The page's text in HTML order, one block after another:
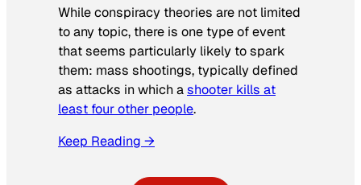
While conspiracy theories are not limited
to any topic, there is one type of event
that seems particularly likely to spark
them: mass shootings, typically defined
as attacks in which ashooter kills at
least four other people.
Keep Reading →